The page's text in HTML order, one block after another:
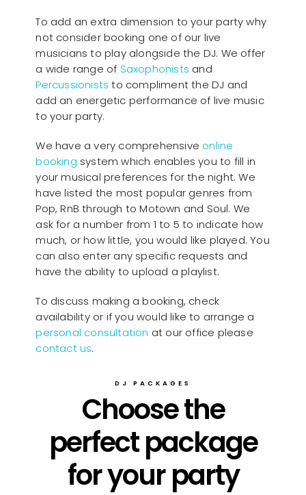
To add an extra dimension to your party why
not consider booking one of our live
musicians to play alongside the DJ. We offer
a wide range of Saxophonists and
Percussionists to compliment the DJ and
add an energetic performance of live music
to your party.
We have a very comprehensive online
booking system which enables you to fill in
your musical preferences for the night. We
have listed the most popular genres from
Pop, RnB through to Motown and Soul. We
ask for a number from 1 to 5 to indicate how
much, or how little, you would like played. You
can also enter any specific requests and
have the ability to upload a playlist.
To discuss making a booking, check
availability or if you would like to arrange a
personal consultation at our office please
contact us.
DJ PACKAGES
Choose the
perfect package
for your party